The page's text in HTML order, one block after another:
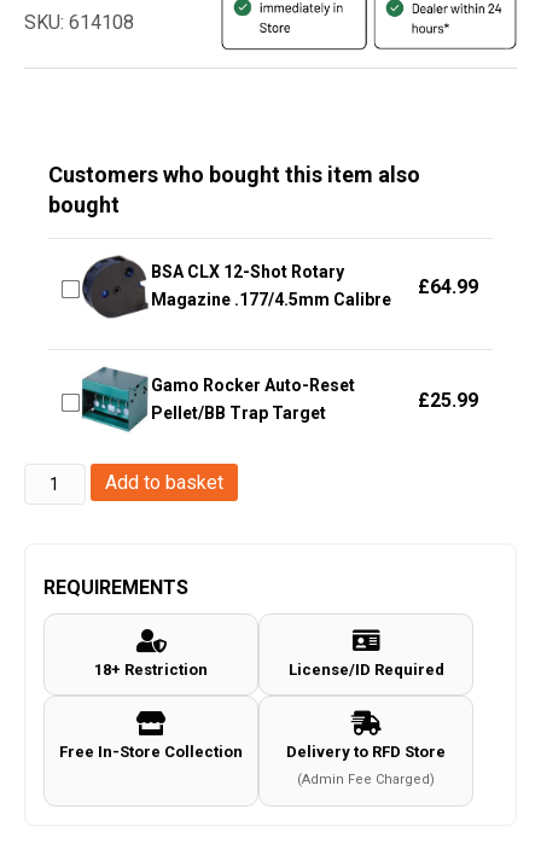
SKU: 614108
Customers who bought this item also
bought
BSA CLX 12-Shot Rotary
Magazine .177/4.5mm Calibre
£64.99
Gamo Rocker Auto-Reset
Pellet/BB Trap Target
£25.99
FMA
metal
target
(TB1379-
Add to basket
REQUIREMENTS
18+ Restriction License/ID Required
Free In-Store Collection Delivery to RFD Store
(Admin Fee Charged)